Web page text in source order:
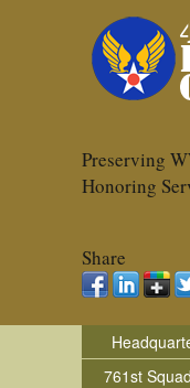
Preserving
Honoring
Share
761st